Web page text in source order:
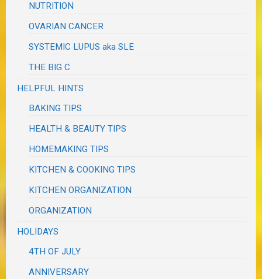
NUTRITION
OVARIAN CANCER
SYSTEMIC LUPUS aka SLE
THE BIG C
HELPFUL HINTS
BAKING TIPS
HEALTH & BEAUTY TIPS
HOMEMAKING TIPS
KITCHEN & COOKING TIPS
KITCHEN ORGANIZATION
ORGANIZATION
HOLIDAYS
4TH OF JULY
ANNIVERSARY